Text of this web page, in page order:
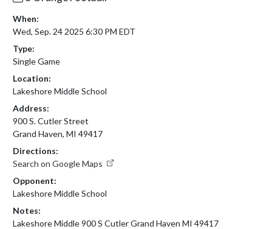
When:
Wed, Sep. 24 2025 6:30 PM EDT
Type:
Single Game
Location:
Lakeshore Middle School
Address:
900 S. Cutler Street
Grand Haven, MI 49417
Directions:
Search on Google Maps
Opponent:
Lakeshore Middle School
Notes:
Lakeshore Middle 900 S Cutler Grand Haven MI 49417